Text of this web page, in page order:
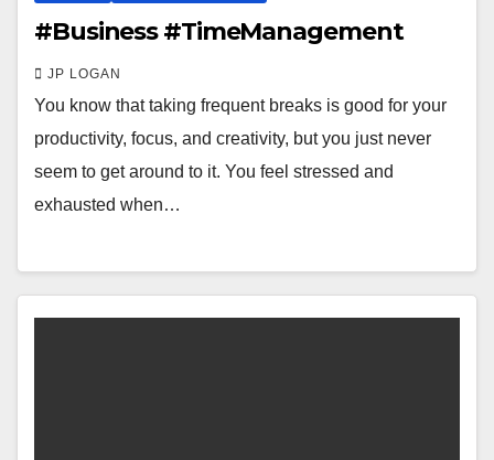
#Business #TimeManagement
JP LOGAN
You know that taking frequent breaks is good for your
productivity, focus, and creativity, but you just never
seem to get around to it. You feel stressed and
exhausted when…